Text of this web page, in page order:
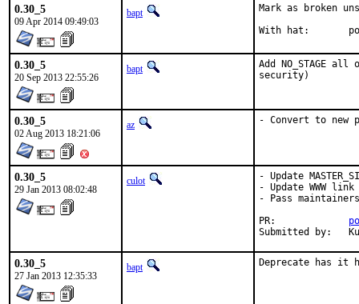
0.30_5
09 Apr 2014 09:49:03
bapt
Mark as broken
0.30_5
20 Sep 2013 22:55:26
bapt
Add NO_STAGE
security)
0.30_5
02 Aug 2013 18:21:06
az - Convert to new
0.30_5
29 Jan 2013 08:02:48
culot
- Update
- Update WWW
- Pass
0.30_5
27 Jan 2013 12:35:33
bapt Deprecate has it